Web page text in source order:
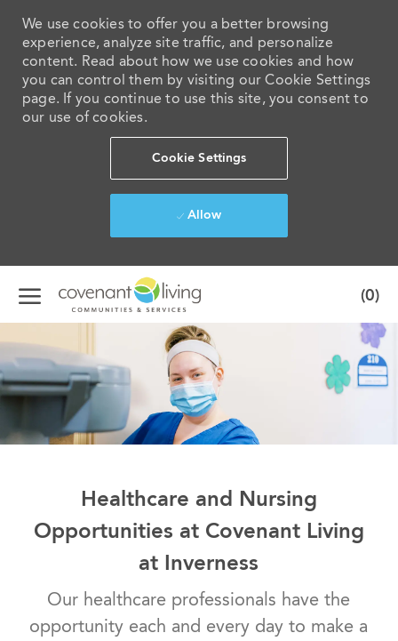
We use cookies to offer you a better browsing
experience, analyze site traffic, and personalize
content. Read about how we use cookies and how
you can control them by visiting our Cookie Settings
page. If you continue to use this site, you consent to
our use of cookies.
Cookie Settings
Allow
Skip to main content
(0)
Healthcare and Nursing
Opportunities at Covenant Living
at Inverness
Our healthcare professionals have the
opportunity each and every day to make a